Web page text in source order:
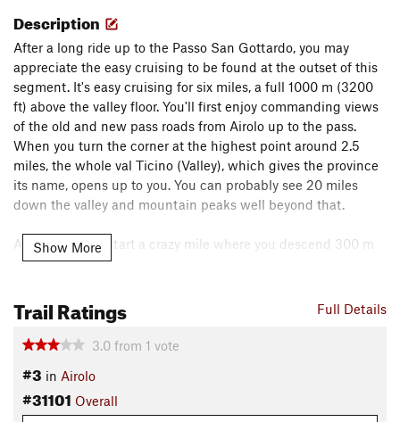
Description
After a long ride up to the Passo San Gottardo, you may
appreciate the easy cruising to be found at the outset of this
segment. It's easy cruising for six miles, a full 1000 m (3200
ft) above the valley floor. You'll first enjoy commanding views
of the old and new pass roads from Airolo up to the pass.
When you turn the corner at the highest point around 2.5
miles, the whole val Ticino (Valley), which gives the province
its name, opens up to you. You can probably see 20 miles
down the valley and mountain peaks well beyond that.
At mile six, you start a crazy mile where you descend 300 m
(1000 ft). The descent continues for another four miles (about
You'll pass through a few small mountain hamlets in this
section (Bolla and Pautan).
Garegna (Creek) for about a mile. After that, the trail passes
alternately through pasture and heavy forest until the
Show More
Full Details
Trail Ratings
3.0 from 1 vote
#3 in Airolo
#31101 Overall